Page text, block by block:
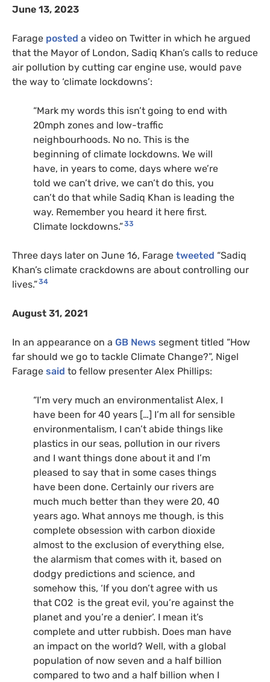
June 13, 2023
Farage posted a video on Twitter in which he argued
that the Mayor of London, Sadiq Khan’s calls to reduce
air pollution by cutting car engine use, would pave
the way to ‘climate lockdowns’:
“Mark my words this isn’t going to end with
20mph zones and low-traffic
neighbourhoods. No no. This is the
beginning of climate lockdowns. We will
have, in years to come, days where we’re
told we can’t drive, we can’t do this, you
can’t do that while Sadiq Khan is leading the
way. Remember you heard it here first.
Climate lockdowns.”33
Three days later on June 16, Farage tweeted “Sadiq
Khan’s climate crackdowns are about controlling our
lives.”34
August 31, 2021
In an appearance on a GB News segment titled “How
far should we go to tackle Climate Change?”, Nigel
Farage said to fellow presenter Alex Phillips:
“I’m very much an environmentalist Alex, I
have been for 40 years […] I’m all for sensible
environmentalism, I can’t abide things like
plastics in our seas, pollution in our rivers
and I want things done about it and I’m
pleased to say that in some cases things
have been done. Certainly our rivers are
much much better than they were 20, 40
years ago. What annoys me though, is this
complete obsession with carbon dioxide
almost to the exclusion of everything else,
the alarmism that comes with it, based on
dodgy predictions and science, and
somehow this, ‘If you don’t agree with us
that CO2 is the great evil, you’re against the
planet and you’re a denier’. I mean it’s
complete and utter rubbish. Does man have
an impact on the world? Well, with a global
population of now seven and a half billion
compared to two and a half billion when I